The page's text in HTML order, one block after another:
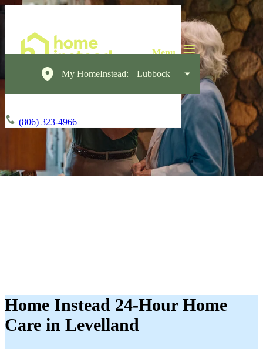
My HomeInstead: Lubbock
(806) 323-4966
Home Instead 24-Hour Home
Care in Levelland